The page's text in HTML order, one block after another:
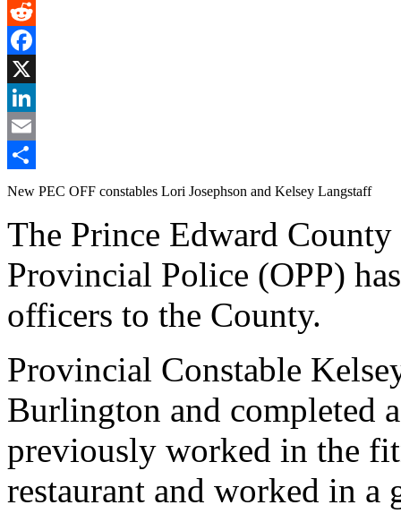
Gmail
Reddit
Facebook
X
LinkedIn
Email
Share
New PEC OFF constables Lori Josephson and Kelsey Langstaff
The Prince Edward
Provincial Police (OPP)
officers to the County.
Provincial Constable
Burlington and completed
previously worked in the
restaurant and worked in a